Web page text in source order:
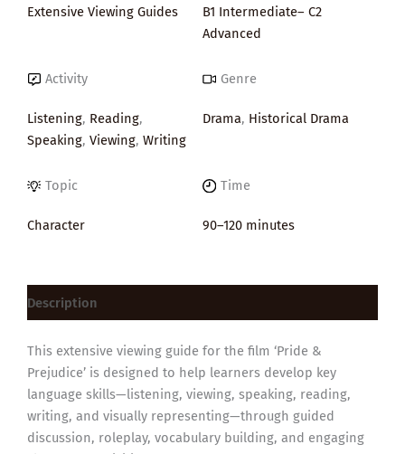
Extensive Viewing Guides
B1 Intermediate– C2
Advanced
Activity
Listening, Reading,
Speaking, Viewing, Writing
Genre
Drama, Historical Drama
Topic
Character
Time
90–120 minutes
Description
This extensive viewing guide for the film ‘Pride &
Prejudice’ is designed to help learners develop key
language skills—listening, viewing, speaking, reading,
writing, and visually representing—through guided
discussion, roleplay, vocabulary building, and engaging